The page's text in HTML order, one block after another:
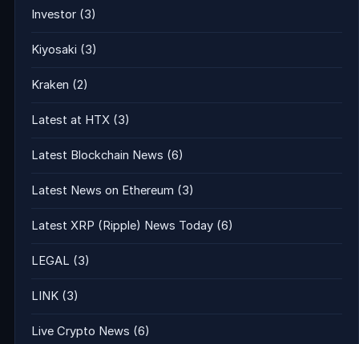
Investor (3)
Kiyosaki (3)
Kraken (2)
Latest at HTX (3)
Latest Blockchain News (6)
Latest News on Ethereum (3)
Latest XRP (Ripple) News Today (6)
LEGAL (3)
LINK (3)
Live Crypto News (6)